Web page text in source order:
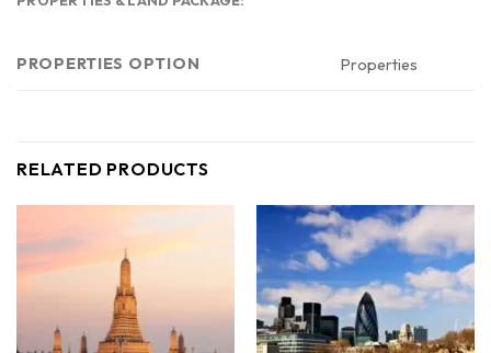
PROPERTIES OPTION Properties
RELATED PRODUCTS